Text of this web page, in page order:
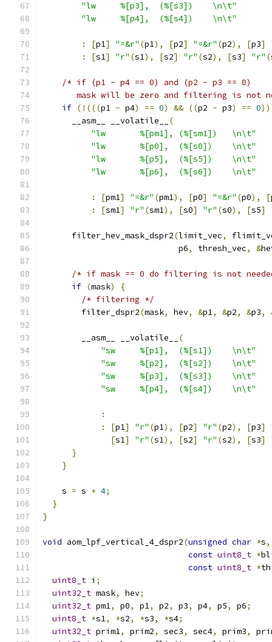
"lw     %[p3],  (%[s3])    \n\t"
"lw     %[p4],  (%[s4])    \n\t"
: [p1] "=&r" (p1), [p2] "=&r" (p2), [p3]
:
[s1] "r" (s1), [s2] "r" (s2), [s3] "r" (
/* if (p1 - p4 == 0) and (p2 - p3 == 0)
mask will be zero and filtering is not
if (!(((p1 - p4) == 0) && ((p2 - p3) == 0
      __asm__ __volatile__
(
"lw       %[pm1], (%[sm1])   \n\t"
"lw       %[p0],  (%[s0])    \n\t"
"lw       %[p5],  (%[s5])    \n\t"
"lw       %[p6],  (%[s6])    \n\t"
: [pm1] "=&r" (pm1), [p0] "=&r" (p0), [
:
[sm1] "r" (sm1), [s0] "r" (s0), [s5]
      filter_hev_mask_dspr2
(limit_vec,
                            p6
, thresh_vec, &
/* if mask == 0 do filtering is not
if (mask)
{
/* filtering */
        filter_dspr2
(mask, hev, &p1, &p2, &p3,
        __asm__ __volatile__
(
"sw     %[p1],  (%[s1])    \n\t"
"sw     %[p2],  (%[s2])    \n\t"
"sw     %[p3],  (%[s3])    \n\t"
"sw     %[p4],  (%[s4])    \n\t"
:
:
[p1] "r" (p1), [p2] "r" (p2), [p3]
[s1] "r" (s1), [s2] "r" (s2), [s3]
}
}
    s
= s + 4;
}
}
void aom_lpf_vertical_4_dspr2(unsigned char *s,
const uint8_t *
const uint8_t *
uint8_t i ;
uint32_t mask, hev;
uint32_t pm1, p0, p1, p2, p3, p4, p5, p6;
uint8_t *s1, *s2, *s3, *s4;
uint32_t prim1, prim2, sec3, sec4, prim3,